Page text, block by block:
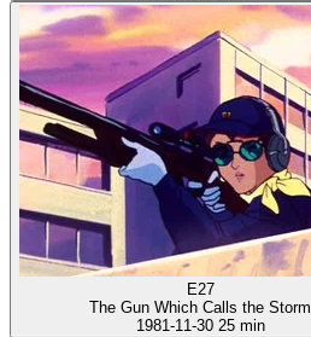
E27
The Gun Which Calls the Storm
1981-11-30 25 min